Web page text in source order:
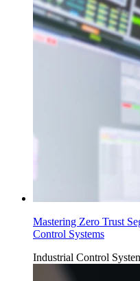
Mastering Zero Trust
Control Systems
Industrial Control